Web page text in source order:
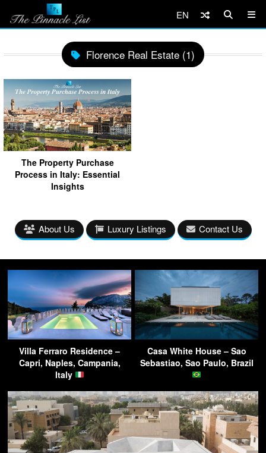
EN
Florence Real Estate (1)
The Property Purchase
Process in Italy: Essential
Insights
About Us Luxury Listings Contact Us
Villa Ferraro Residence –
Capri, Naples, Campania,
Italy
Casa White House – Sao
Sebastiao, Sao Paulo, Brazil